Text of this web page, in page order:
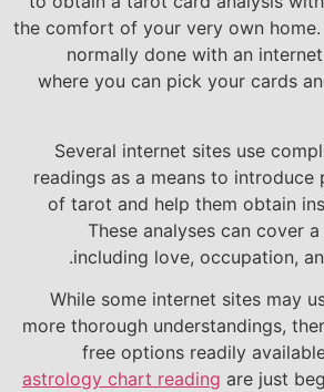
the comfort of your very own home.
normally done with an
where you can pick your cards
Several internet sites use
readings as a means to
of tarot and help them obtain
These analyses can cover
including love, occupation,
While some internet sites may
more thorough understandings,
free options readily
astrology chart reading are just